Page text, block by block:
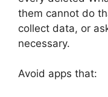
them cannot do
collect data, or
necessary.
Avoid apps that: